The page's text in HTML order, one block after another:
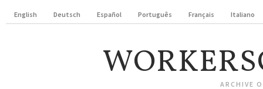
English Deutsch Español Português Français Italiano
ARCHIVE